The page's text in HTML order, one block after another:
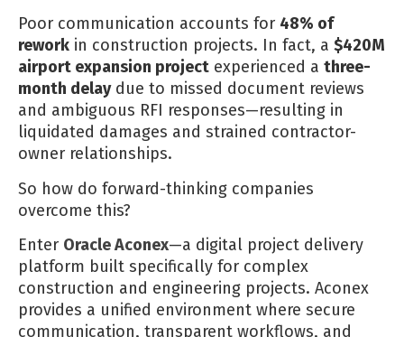
Poor communication accounts for 48% of
rework in construction projects. In fact, a $420M
airport expansion project experienced a three-
month delaydue to missed document reviews
and ambiguous RFI responses—resulting in
liquidated damages and strained contractor-
owner relationships.
So how do forward-thinking companies
overcome this?
Enter Oracle Aconex—a digital project delivery
platform built specifically for complex
construction and engineering projects. Aconex
provides a unified environment where secure
communication, transparent workflows, and